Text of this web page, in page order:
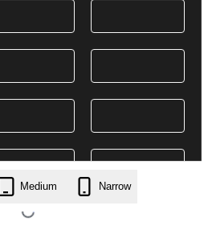
Medium Narrow